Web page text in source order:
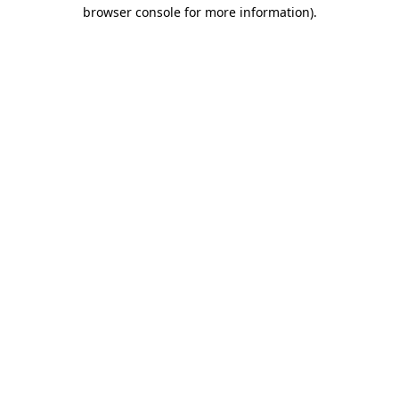
browser console for more information).